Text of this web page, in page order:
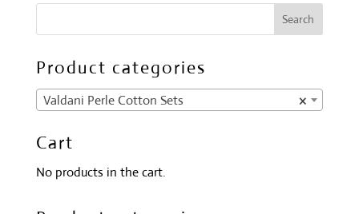
Product categories
×
Valdani Perle Cotton Sets
Cart
No products in the cart.